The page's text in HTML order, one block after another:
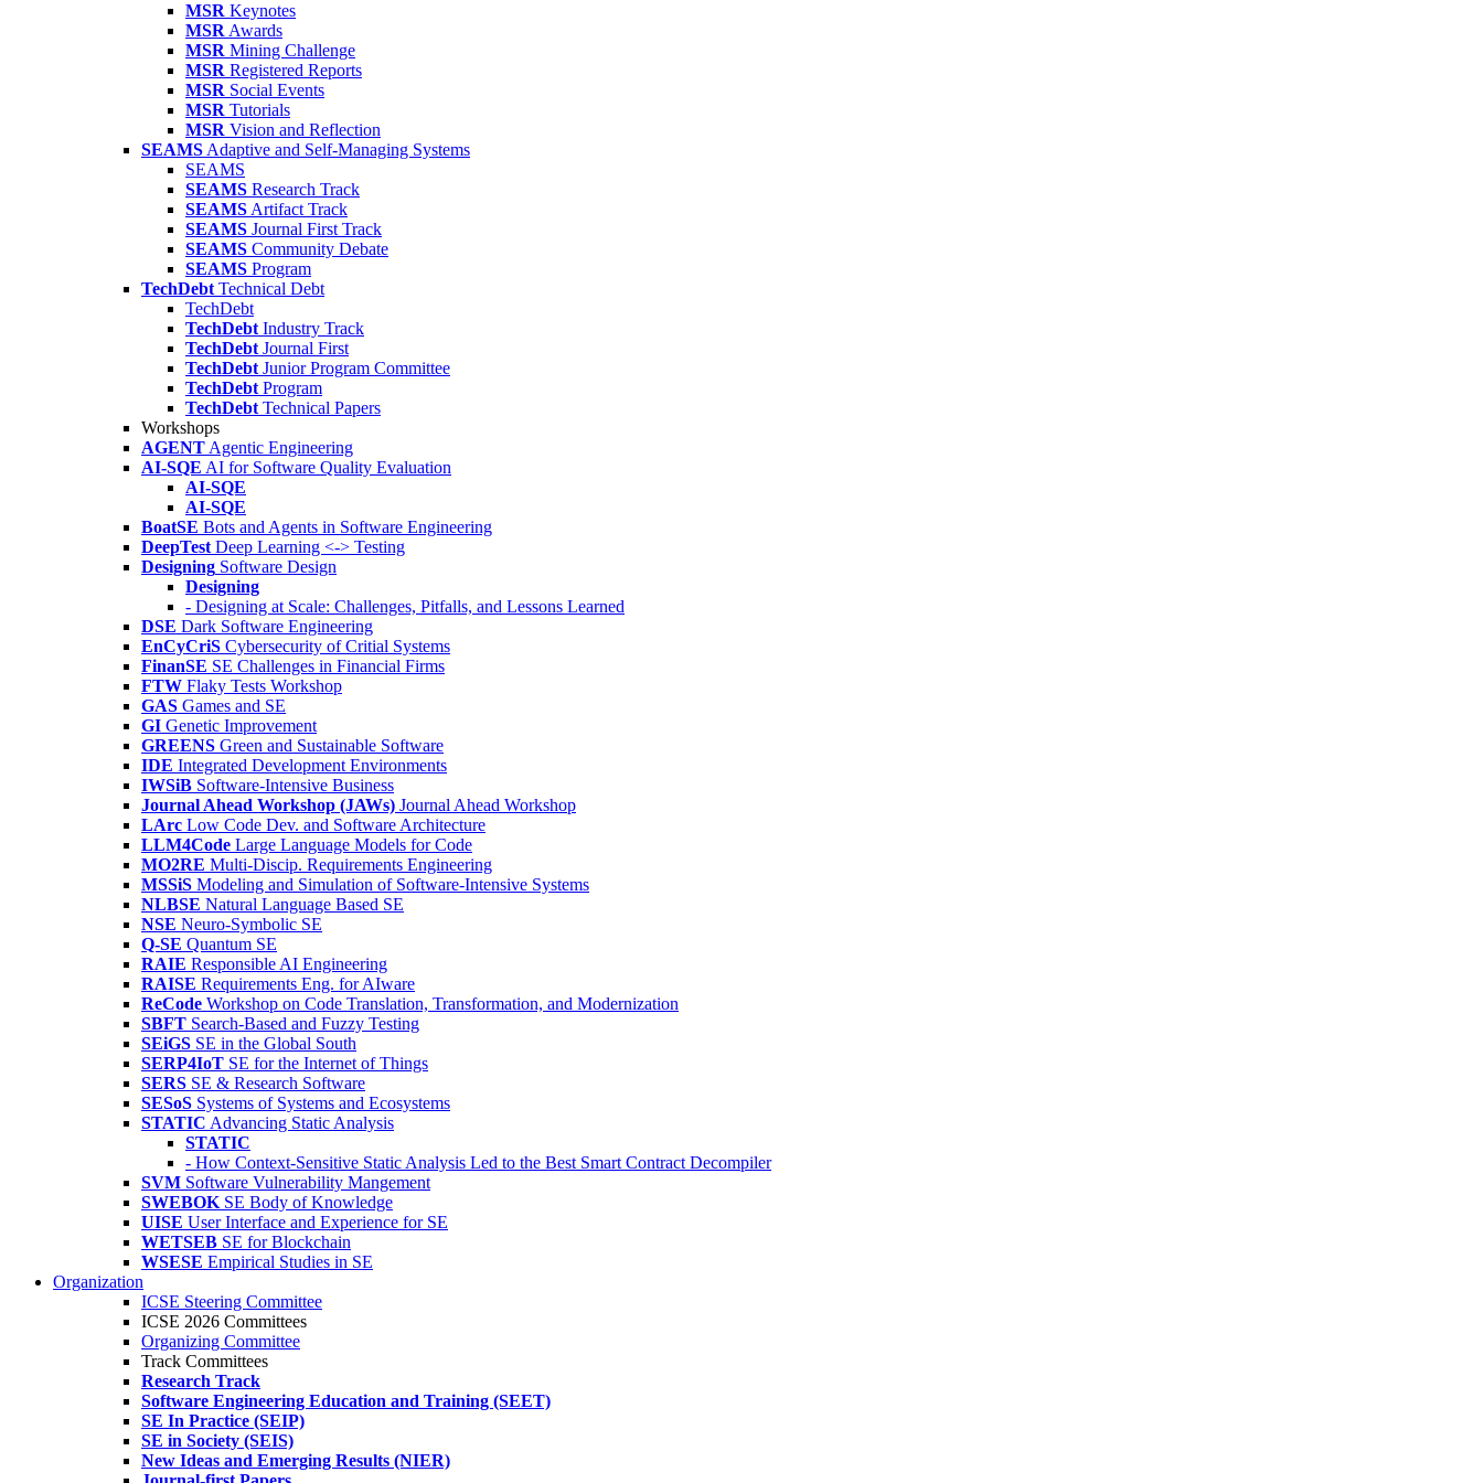
MSR Keynotes
MSR Awards
MSR Mining Challenge
MSR Registered Reports
MSR Social Events
MSR Tutorials
MSR Vision and Reflection
SEAMS Adaptive and Self-Managing Systems
SEAMS
SEAMS Research Track
SEAMS Artifact Track
SEAMS Journal First Track
SEAMS Community Debate
SEAMS Program
TechDebt Technical Debt
TechDebt
TechDebt Industry Track
TechDebt Journal First
TechDebt Junior Program Committee
TechDebt Program
TechDebt Technical Papers
Workshops
AGENT Agentic Engineering
AI-SQE AI for Software Quality Evaluation
AI-SQE
AI-SQE
BoatSE Bots and Agents in Software Engineering
DeepTest Deep Learning <-> Testing
Designing Software Design
Designing
- Designing at Scale: Challenges, Pitfalls, and Lessons Learned
DSE Dark Software Engineering
EnCyCriS Cybersecurity of Critial Systems
FinanSE SE Challenges in Financial Firms
FTW Flaky Tests Workshop
GAS Games and SE
GI Genetic Improvement
GREENS Green and Sustainable Software
IDE Integrated Development Environments
IWSiB Software-Intensive Business
Journal Ahead Workshop (JAWs) Journal Ahead Workshop
LArc Low Code Dev. and Software Architecture
LLM4Code Large Language Models for Code
MO2RE Multi-Discip. Requirements Engineering
MSSiS Modeling and Simulation of Software-Intensive Systems
NLBSE Natural Language Based SE
NSE Neuro-Symbolic SE
Q-SE Quantum SE
RAIE Responsible AI Engineering
RAISE Requirements Eng. for AIware
ReCode Workshop on Code Translation, Transformation, and Modernization
SBFT Search-Based and Fuzzy Testing
SEiGS SE in the Global South
SERP4IoT SE for the Internet of Things
SERS SE & Research Software
SESoS Systems of Systems and Ecosystems
STATIC Advancing Static Analysis
STATIC
- How Context-Sensitive Static Analysis Led to the Best Smart Contract Decompiler
SVM Software Vulnerability Mangement
SWEBOK SE Body of Knowledge
UISE User Interface and Experience for SE
WETSEB SE for Blockchain
WSESE Empirical Studies in SE
Organization
ICSE Steering Committee
ICSE 2026 Committees
Organizing Committee
Track Committees
Research Track
Software Engineering Education and Training (SEET)
SE In Practice (SEIP)
SE in Society (SEIS)
New Ideas and Emerging Results (NIER)